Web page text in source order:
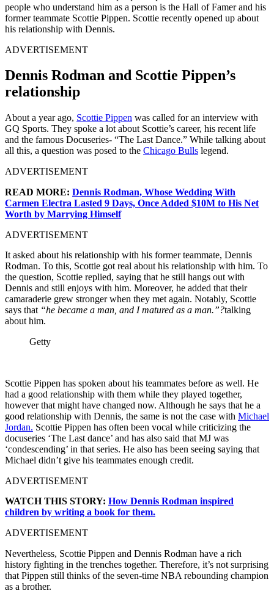
people who understand him as a person is the Hall of Famer and his
former teammate Scottie Pippen. Scottie recently opened up about
his relationship with Dennis.
ADVERTISEMENT
Dennis Rodman and Scottie Pippen’s
relationship
About a year ago, Scottie Pippen was called for an interview with
GQ Sports. They spoke a lot about Scottie’s career, his recent life
and the famous Docuseries- “The Last Dance.” While talking about
all this, a question was posed to the Chicago Bulls legend.
ADVERTISEMENT
READ MORE: Dennis Rodman, Whose Wedding With
Carmen Electra Lasted 9 Days, Once Added $10M to His Net
Worth by Marrying Himself
ADVERTISEMENT
It asked about his relationship with his former teammate, Dennis
Rodman. To this, Scottie got real about his relationship with him. To
the question, Scottie replied, saying that he still hangs out with
Dennis and still enjoys with him. Moreover, he added that their
camaraderie grew stronger when they met again. Notably, Scottie
says that “he became a man, and I matured as a man.”?talking
about him.
Getty
Scottie Pippen has spoken about his teammates before as well. He
had a good relationship with them while they played together,
however that might have changed now. Although he says that he a
good relationship with Dennis, the same is not the case with Michael
Jordan. Scottie Pippen has often been vocal while criticizing the
docuseries ‘The Last dance’ and has also said that MJ was
‘condescending’ in that series. He also has been seeing saying that
Michael didn’t give his teammates enough credit.
ADVERTISEMENT
WATCH THIS STORY: How Dennis Rodman inspired
children by writing a book for them.
ADVERTISEMENT
Nevertheless, Scottie Pippen and Dennis Rodman have a rich
history fighting in the trenches together. Therefore, it’s not surprising
that Pippen still thinks of the seven-time NBA rebounding champion
as a brother.